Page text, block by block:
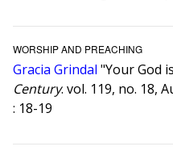
WORSHIP AND PREACHING
Gracia Grindal "Your God
Century. vol. 119, no. 18,
: 18-19